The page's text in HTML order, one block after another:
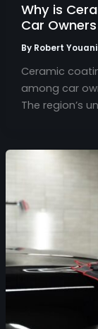
Why is
Car
By Robert
Ceramic
among car
The region’s